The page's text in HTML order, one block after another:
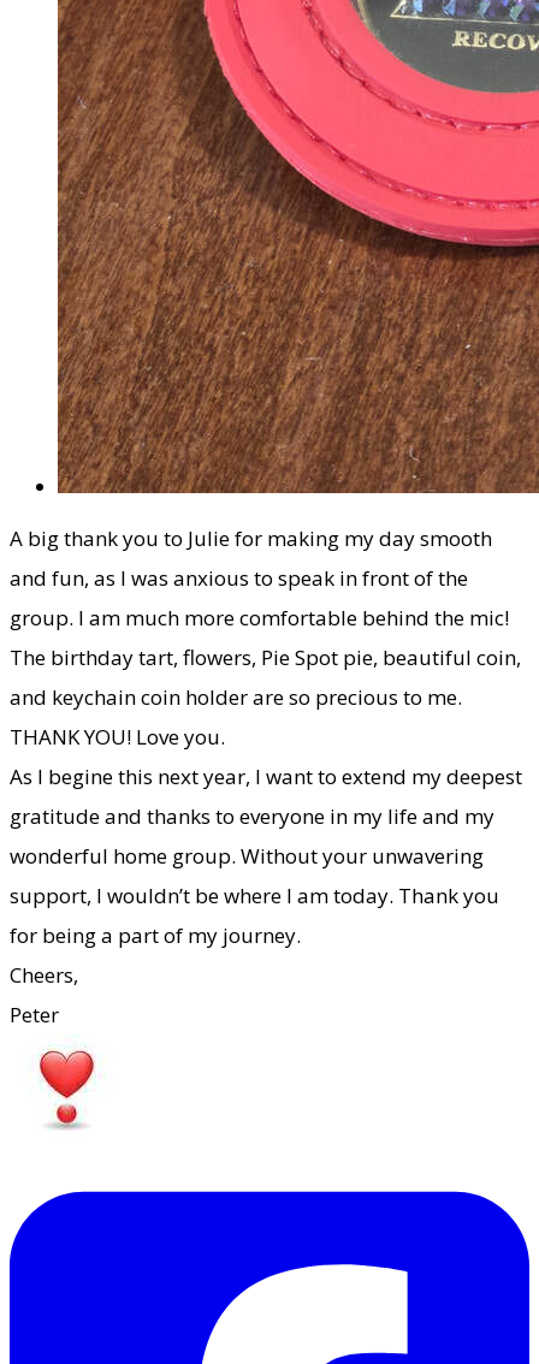
​A big thank you to Julie for making my day smooth
and fun, as I was anxious to speak in front of the
group. I am much more comfortable behind the mic!
The birthday tart, flowers, Pie Spot pie, beautiful coin,
and keychain coin holder are so precious to me.
THANK YOU! Love you.
​As I begine this next year, I want to extend my deepest
gratitude and thanks to everyone in my life and my
wonderful home group. Without your unwavering
support, I wouldn’t be where I am today. Thank you
for being a part of my journey.
​Cheers,
Peter